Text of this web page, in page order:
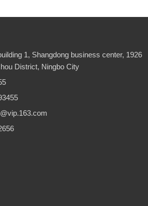
1, Shangdong business center, 1926
District, Ningbo City